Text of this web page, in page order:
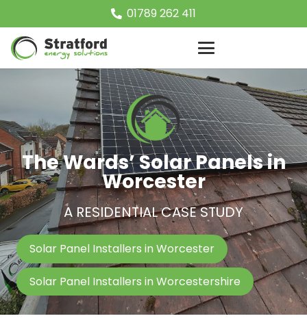
01789 262 411
The Wards’ Solar Panels in
Worcester
A RESIDENTIAL CASE STUDY
Solar Panel Installers in Worcester
Solar Panel Installers in Worcestershire